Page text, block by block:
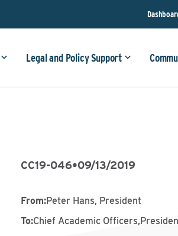
Legal and Policy Support
CC19-046•09/13/2019
From:Peter Hans, President
To:Chief Academic